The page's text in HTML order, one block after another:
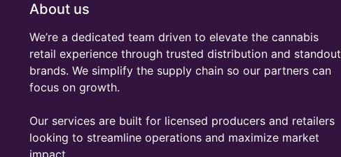
About us
We’re a dedicated team driven to elevate the cannabis
retail experience through trusted distribution and standout
brands. We simplify the supply chain so our partners can
focus on growth.
Our services are built for licensed producers and retailers
looking to streamline operations and maximize market
impact.